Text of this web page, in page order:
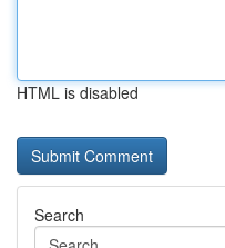
HTML is disabled
Search